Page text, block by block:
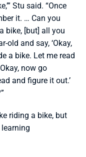
Stu said. “Once
it. … Can you
bike, [but] all you
old and say, ‘Okay,
a bike. Let me read
now go
and figure it out.’
riding a bike, but